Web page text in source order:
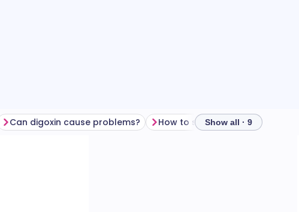
Can digoxin cause problems? How to store digoxin
Show all · 9